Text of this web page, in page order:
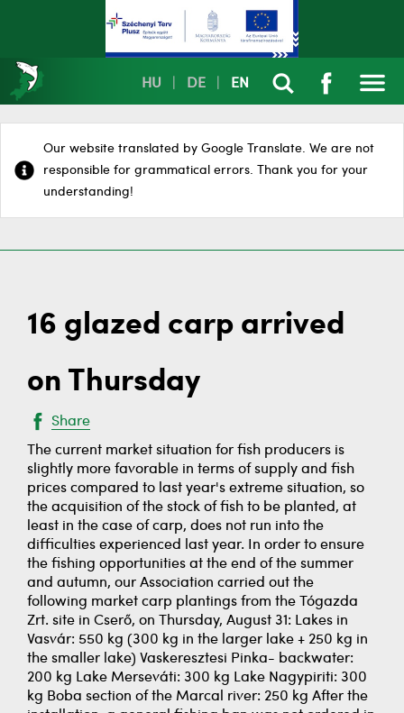
HU DE EN
Our website translated by Google Translate. We are not
responsible for grammatical errors. Thank you for your
understanding!
16 glazed carp arrived
on Thursday
Share
The current market situation for fish producers is
slightly more favorable in terms of supply and fish
prices compared to last year's extreme situation, so
the acquisition of the stock of fish to be planted, at
least in the case of carp, does not run into the
difficulties experienced last year. In order to ensure
the fishing opportunities at the end of the summer
and autumn, our Association carried out the
following market carp plantings from the Tógazda
Zrt. site in Cserő, on Thursday, August 31: Lakes in
Vasvár: 550 kg (300 kg in the larger lake + 250 kg in
the smaller lake) Vaskeresztesi Pinka- backwater:
200 kg Lake Merseváti: 300 kg Lake Nagypiriti: 300
kg Boba section of the Marcal river: 250 kg ​​After the